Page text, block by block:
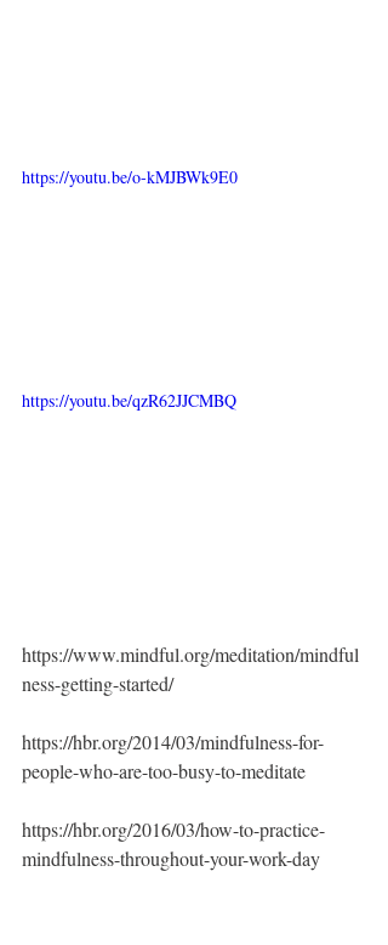
https://youtu.be/o-kMJBWk9E0
https://youtu.be/qzR62JJCMBQ
https://www.mindful.org/meditation/mindful
ness-getting-started/
https://hbr.org/2014/03/mindfulness-for-
people-who-are-too-busy-to-meditate
https://hbr.org/2016/03/how-to-practice-
mindfulness-throughout-your-work-day